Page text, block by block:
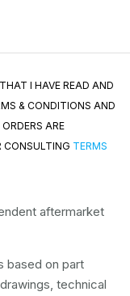
I HAVE READ AND
& CONDITIONS AND
ARE
CONSULTING TERMS
aftermarket
based on part
technical